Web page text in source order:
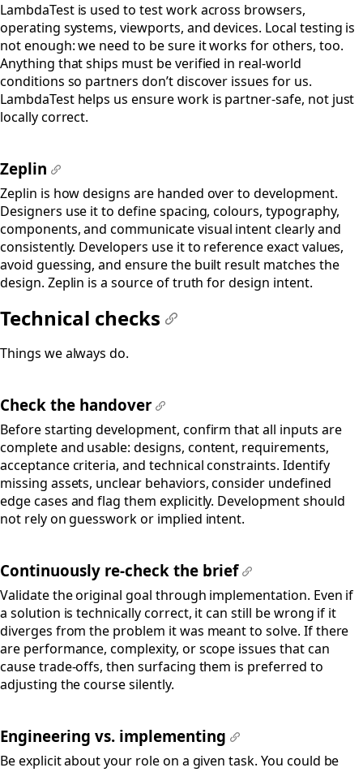
LambdaTest is used to test work across browsers,
operating systems, viewports, and devices. Local testing is
not enough: we need to be sure it works for others, too.
Anything that ships must be verified in real-world
conditions so partners don’t discover issues for us.
LambdaTest helps us ensure work is partner-safe, not just
locally correct.
Zeplin
#
Zeplin is how designs are handed over to development.
Designers use it to define spacing, colours, typography,
components, and communicate visual intent clearly and
consistently. Developers use it to reference exact values,
avoid guessing, and ensure the built result matches the
design. Zeplin is a source of truth for design intent.
Technical checks
Things we always do.
Check the handover
Before starting development, confirm that all inputs are
complete and usable: designs, content, requirements,
acceptance criteria, and technical constraints. Identify
missing assets, unclear behaviors, consider undefined
edge cases and flag them explicitly. Development should
not rely on guesswork or implied intent.
Continuously re-check the brief
Validate the original goal through implementation. Even if
a solution is technically correct, it can still be wrong if it
diverges from the problem it was meant to solve. If there
are performance, complexity, or scope issues that can
cause trade-offs, then surfacing them is preferred to
adjusting the course silently.
Engineering vs. implementing
Be explicit about your role on a given task. You could be